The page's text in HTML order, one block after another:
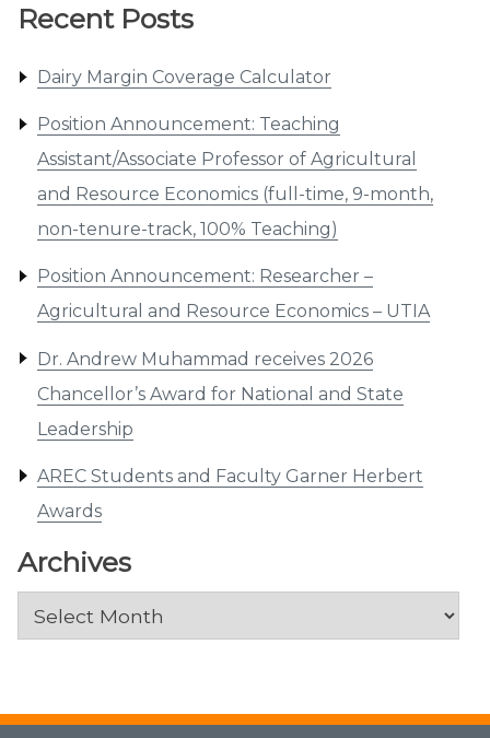
Recent Posts
Dairy Margin Coverage Calculator
Position Announcement: Teaching
Assistant/Associate Professor of Agricultural
and Resource Economics (full-time, 9-month,
non-tenure-track, 100% Teaching)
Position Announcement: Researcher –
Agricultural and Resource Economics – UTIA
Dr. Andrew Muhammad receives 2026
Chancellor’s Award for National and State
Leadership
AREC Students and Faculty Garner Herbert
Awards
Archives
Archives